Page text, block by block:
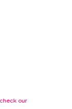
our